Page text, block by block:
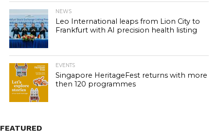
NEWS
Leo International leaps from Lion City to
Frankfurt with AI precision health listing
EVENTS
Singapore HeritageFest returns with more
then 120 programmes
FEATURED